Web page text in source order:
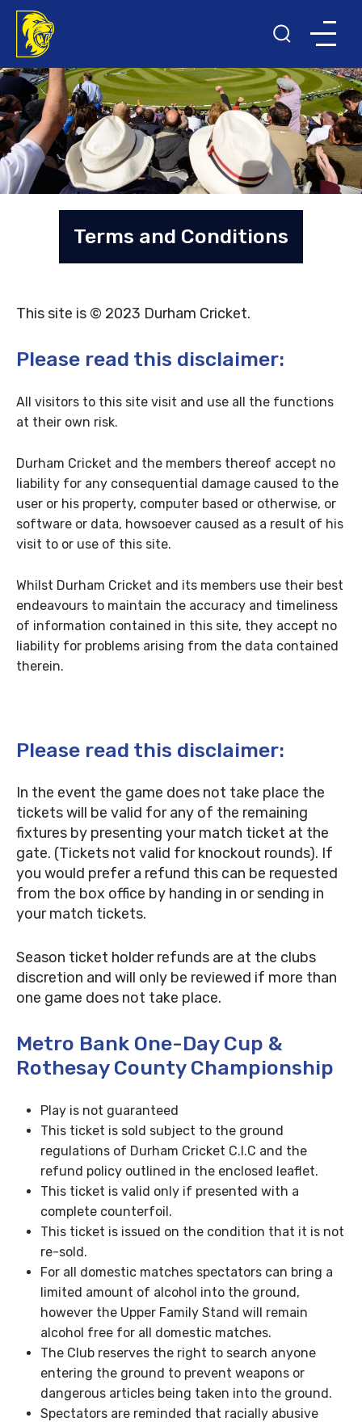
Terms and Conditions
This site is © 2023 Durham Cricket.
Please read this disclaimer:
All visitors to this site visit and use all the functions
at their own risk.
Durham Cricket and the members thereof accept no
liability for any consequential damage caused to the
user or his property, computer based or otherwise, or
software or data, howsoever caused as a result of his
visit to or use of this site.
Whilst Durham Cricket and its members use their best
endeavours to maintain the accuracy and timeliness
of information contained in this site, they accept no
liability for problems arising from the data contained
therein.
Please read this disclaimer:
In the event the game does not take place the
tickets will be valid for any of the remaining
fixtures by presenting your match ticket at the
gate. (Tickets not valid for knockout rounds). If
you would prefer a refund this can be requested
from the box office by handing in or sending in
your match tickets.
Season ticket holder refunds are at the clubs
discretion and will only be reviewed if more than
one game does not take place.
Metro Bank One-Day Cup &
Rothesay County Championship
Play is not guaranteed
This ticket is sold subject to the ground
regulations of Durham Cricket C.I.C and the
refund policy outlined in the enclosed leaflet.
This ticket is valid only if presented with a
complete counterfoil.
This ticket is issued on the condition that it is not
re-sold.
For all domestic matches spectators can bring a
limited amount of alcohol into the ground,
however the Upper Family Stand will remain
alcohol free for all domestic matches.
The Club reserves the right to search anyone
entering the ground to prevent weapons or
dangerous articles being taken into the ground.
Spectators are reminded that racially abusive